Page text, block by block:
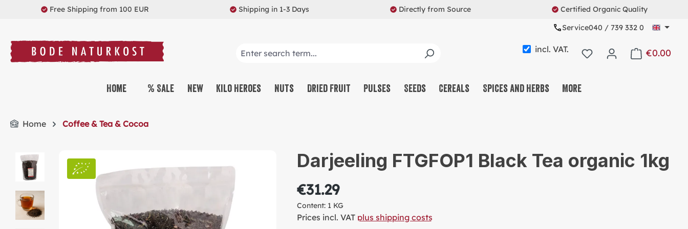
Skip to main navigation
Free Shipping from 100 EUR Shipping in 1-3 Days Directly from Source
Certified Organic Quality
Service040 / 739 332 0
incl. VAT. €0.00
Shopping
Home % Sale New Kilo Heroes Nuts Dried Fruit Pulses Seeds Cereals Spices and Herbs More
SWEETS & SNACKS
Home Coffee & Tea & Cocoa
Skip image gallery Darjeeling FTGFOP1 Black Tea organic 1kg
€31.29
Content: 1 KG
Prices incl. VAT plus shipping costs